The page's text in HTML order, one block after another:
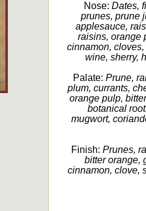
Nose: Dates,
prunes, prune
applesauce,
raisins, orange
cinnamon,
wine, sherry,
Palate: Prune,
plum, currants,
orange pulp,
botanical
mugwort,
Finish: Prunes,
bitter orange,
cinnamon, clove,